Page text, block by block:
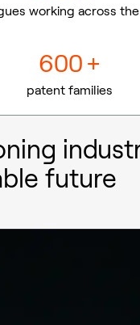
working across
600 +
patent families
future